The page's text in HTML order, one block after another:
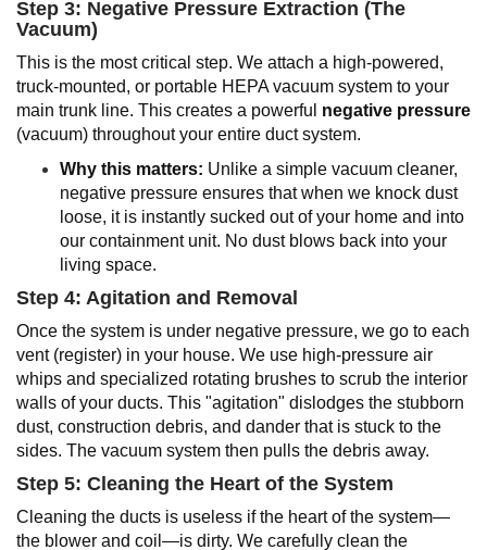
Step 3: Negative Pressure Extraction (The
Vacuum)
This is the most critical step. We attach a high-powered,
truck-mounted, or portable HEPA vacuum system to your
main trunk line. This creates a powerful negative pressure
(vacuum) throughout your entire duct system.
Why this matters: Unlike a simple vacuum cleaner,
negative pressure ensures that when we knock dust
loose, it is instantly sucked out of your home and into
our containment unit. No dust blows back into your
living space.
Step 4: Agitation and Removal
Once the system is under negative pressure, we go to each
vent (register) in your house. We use high-pressure air
whips and specialized rotating brushes to scrub the interior
walls of your ducts. This "agitation" dislodges the stubborn
dust, construction debris, and dander that is stuck to the
sides. The vacuum system then pulls the debris away.
Step 5: Cleaning the Heart of the System
Cleaning the ducts is useless if the heart of the system—
the blower and coil—is dirty. We carefully clean the